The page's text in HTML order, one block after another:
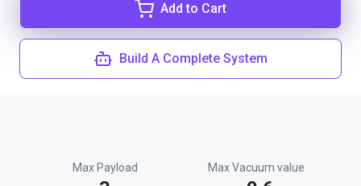
Add to Cart
Build A Complete System
Max Payload Max Vacuum value